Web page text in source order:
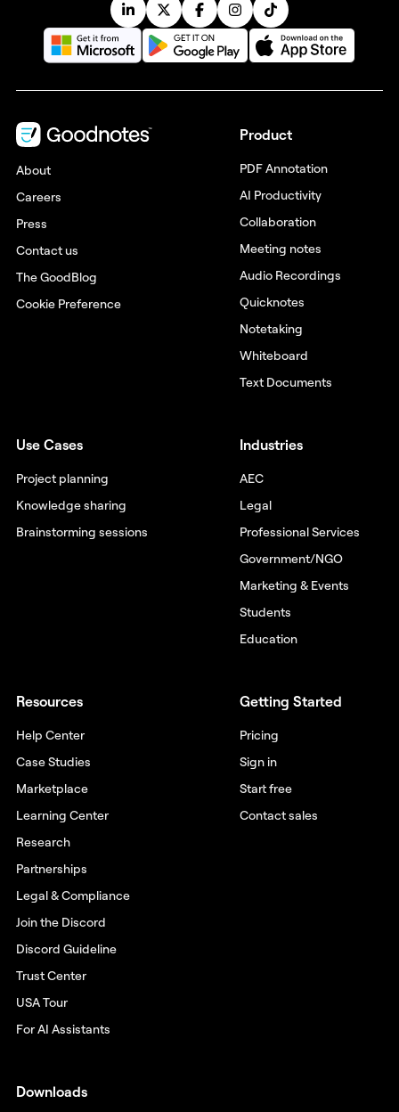
About
Careers
Press
Contact us
The GoodBlog
Cookie Preference
Product
PDF Annotation
AI Productivity
Collaboration
Meeting notes
Audio Recordings
Quicknotes
Notetaking
Whiteboard
Text Documents
Use Cases
Project planning
Knowledge sharing
Brainstorming sessions
Industries
AEC
Legal
Professional Services
Government/NGO
Marketing & Events
Students
Education
Resources
Help Center
Case Studies
Marketplace
Learning Center
Research
Partnerships
Legal & Compliance
Join the Discord
Discord Guideline
Trust Center
USA Tour
For AI Assistants
Getting Started
Pricing
Sign in
Start free
Contact sales
Downloads